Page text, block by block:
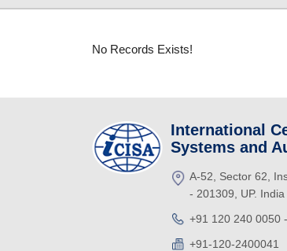
No Records Exists!
International
Systems and
A-52, Sector 62,
- 201309, UP. India
+91 120 240 0050
+91-120-2400041